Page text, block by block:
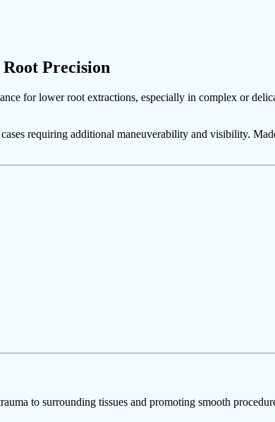
Precision
for lower root extractions, especially in complex or
requiring additional maneuverability and visibility.
to surrounding tissues and promoting smooth